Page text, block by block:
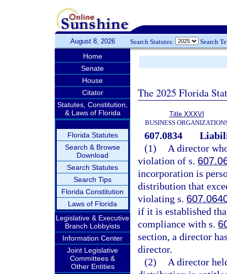
August 8, 2026 Search Statutes: Search
Home
Senate
House
Citator
Statutes, Constitution,
& Laws of Florida
Florida Statutes
Search & Browse
Download
Search Statutes
Search Tips
Florida Constitution
Laws of Florida
Legislative & Executive
Branch Lobbyists
Information Center
Joint Legislative
Committees &
Other Entities
The 2025 Florida
Title XXXVI
BUSINESS
607.0834
(1)
A director
violation of s.
incorporation is
distribution that
violating s.
if it is established
compliance with s.
section, a director
director.
(2)
A director